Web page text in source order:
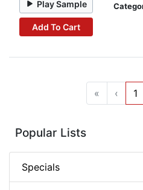
Play Sample
Add To Cart
« ‹ 1
Popular Lists
Specials